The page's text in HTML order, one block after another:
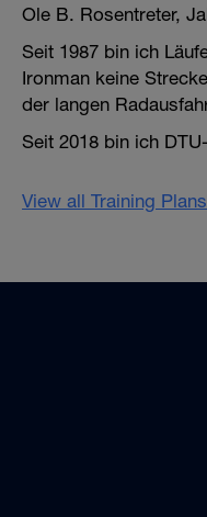
Ole B. Rosentreter,
Seit 1987 bin ich
Ironman keine
der langen
Seit 2018 bin ich
View all Training